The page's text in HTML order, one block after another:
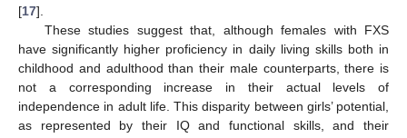
[17].
These studies suggest that, although females with FXS
have significantly higher proficiency in daily living skills both in
childhood and adulthood than their male counterparts, there is
not a corresponding increase in their actual levels of
independence in adult life. This disparity between girls’ potential,
as represented by their IQ and functional skills, and their